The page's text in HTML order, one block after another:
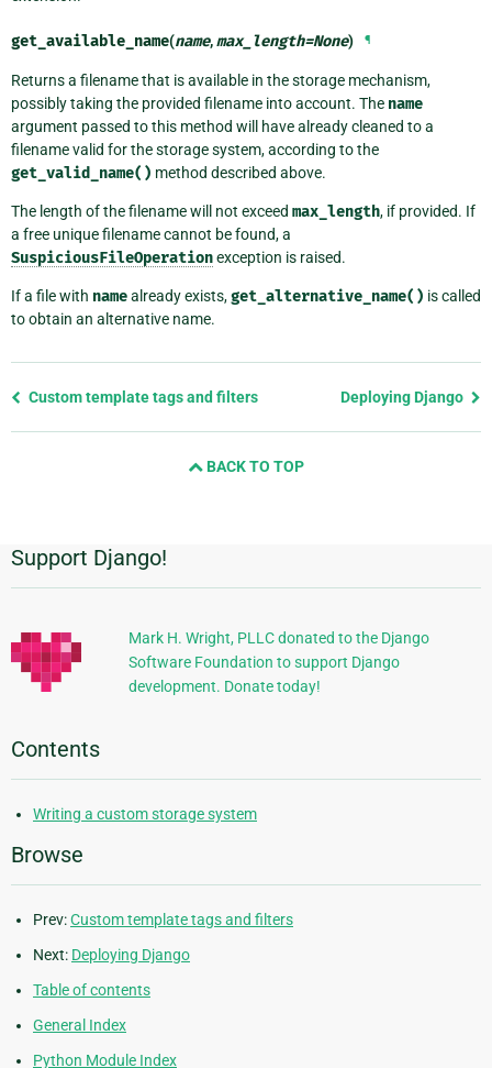
get_available_name(name,max_length=None) ¶
Returns a filename that is available in the storage mechanism,
possibly taking the provided filename into account. The name
argument passed to this method will have already cleaned to a
filename valid for the storage system, according to the
get_valid_name() method described above.
The length of the filename will not exceed max_length, if provided. If
a free unique filename cannot be found, a
SuspiciousFileOperationexception is raised.
If a file with namealready exists,get_alternative_name() is called
to obtain an alternative name.
Previous
Custom template tags and filters Deploying Django
BACK TO TOP
Additional
Information
Support Django!
Mark H. Wright, PLLC donated to the Django
Software Foundation to support Django
development. Donate today!
Contents
Writing a custom storage system
Browse
Prev:Custom template tags and filters
Next: Deploying Django
Table of contents
General Index
Python Module Index